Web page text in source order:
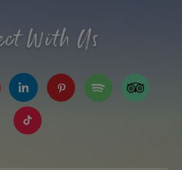
With Us
TourismPEItourismpei/
www.youtube.com/user/
https://www.linkedin.com/